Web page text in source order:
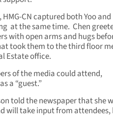
CN captured both Yoo and
at the same time. Chen
with open arms and hugs
took them to the third floor
Estate office.
of the media could attend,
a “guest.”
told the newspaper that she
will take input from attendees,